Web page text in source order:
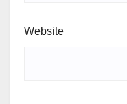
Website